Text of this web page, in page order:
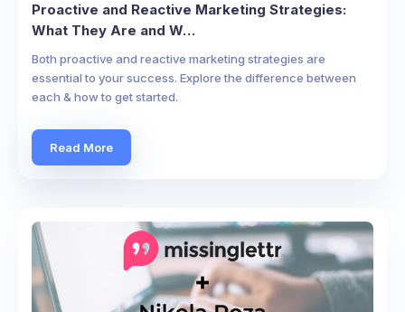
Proactive and Reactive Marketing Strategies:
What They Are and W…
Both proactive and reactive marketing strategies are
essential to your success. Explore the difference between
each & how to get started.
Read More